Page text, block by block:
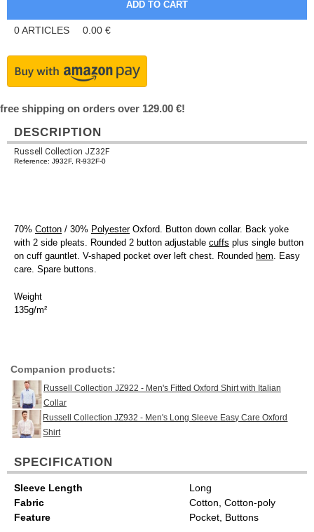
0ARTICLES 0.00 €
free shipping on orders over 129.00 €!
DESCRIPTION
Russell Collection JZ32F
Reference: J932F, R-932F-0
70% Cotton / 30% PolyesterOxford. Button down collar. Back yoke
with 2 side pleats. Rounded 2 button adjustable cuffs plus single button
on cuff gauntlet. V-shaped pocket over left chest. Rounded hem. Easy
care. Spare buttons.
Weight
135g/m²
Companion products:
Russell Collection JZ922 - Men's Fitted Oxford Shirt with Italian
Collar
Russell Collection JZ932 - Men's Long Sleeve Easy Care Oxford
Shirt
SPECIFICATION
Sleeve Length
Long
Fabric
Cotton, Cotton-poly
Feature
Pocket, Buttons